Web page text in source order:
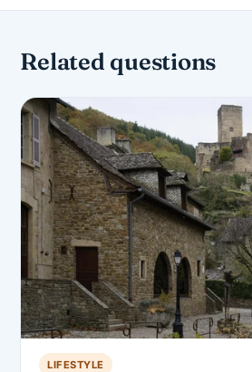
Related questions
LIFESTYLE